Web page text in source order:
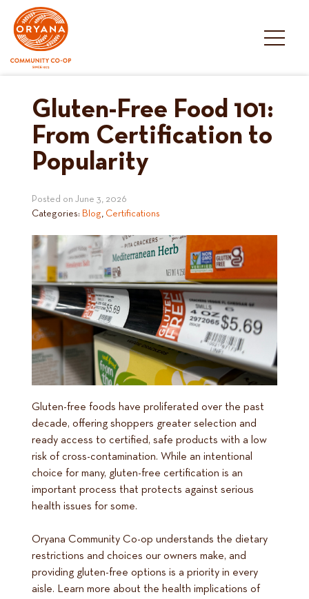
content
Gluten-Free Food 101:
From Certification to
Popularity
Posted on June 3, 2026
Categories: Blog, Certifications
Gluten-free foods have proliferated over the past
decade, offering shoppers greater selection and
ready access to certified, safe products with a low
risk of cross-contamination. While an intentional
choice for many, gluten-free certification is an
important process that protects against serious
health issues for some.
Oryana Community Co-op understands the dietary
restrictions and choices our owners make, and
providing gluten-free options is a priority in every
aisle. Learn more about the health implications of